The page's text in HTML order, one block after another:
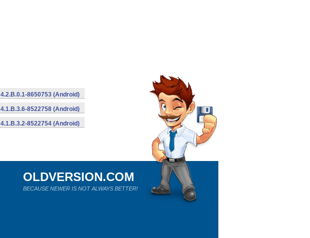
8650753 (Android)
8522758 (Android)
8522754 (Android)
OLDVERSION.COM
BECAUSE NEWER IS NOT ALWAYS BETTER!